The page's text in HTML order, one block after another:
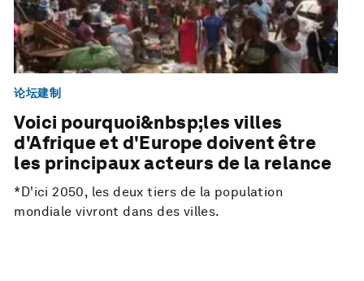
论坛建制
Voici pourquoi&nbsp;les villes
d'Afrique et d'Europe doivent être
les principaux acteurs de la relance
*D'ici 2050, les deux tiers de la population
mondiale vivront dans des villes.